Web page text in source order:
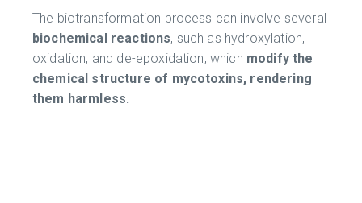
The biotransformation process can involve several
biochemical reactions, such as hydroxylation,
oxidation, and de-epoxidation, which modify the
chemical structure of mycotoxins, rendering
them harmless.